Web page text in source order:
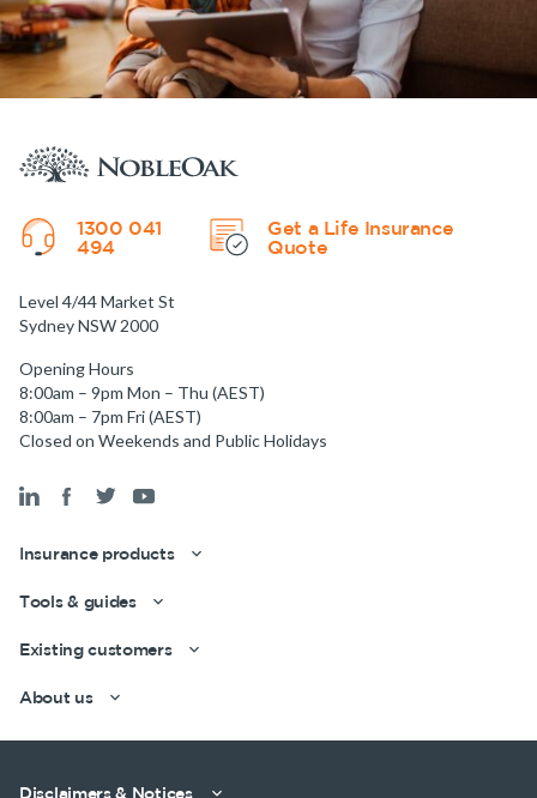
1300 041
494
Get a Life Insurance
Quote
Level 4/44 Market St
Sydney NSW 2000
Opening Hours
8:00am – 9pm Mon – Thu (AEST)
8:00am – 7pm Fri (AEST)
Closed on Weekends and Public Holidays
Insurance products
Tools & guides
Existing customers
About us
Disclaimers & Notices